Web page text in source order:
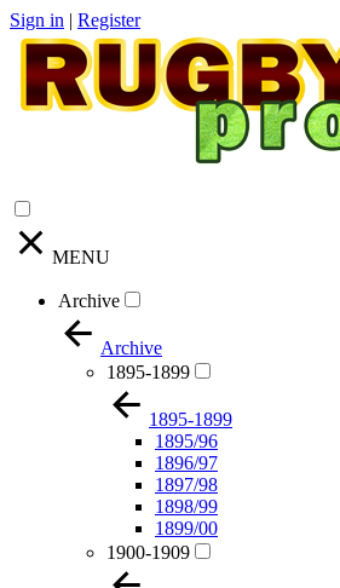
Sign in | Register
MENU
Archive
Archive
1895-1899
1895-1899
1895/96
1896/97
1897/98
1898/99
1899/00
1900-1909